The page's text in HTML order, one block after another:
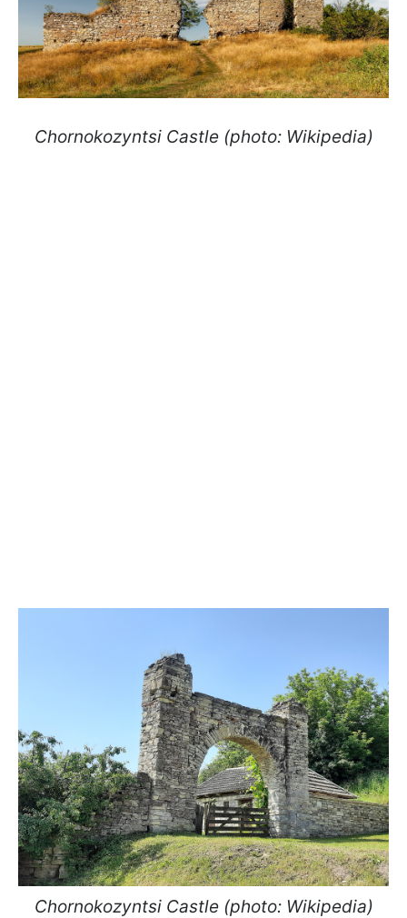
Chornokozyntsi Castle (photo: Wikipedia)
Chornokozyntsi Castle (photo: Wikipedia)